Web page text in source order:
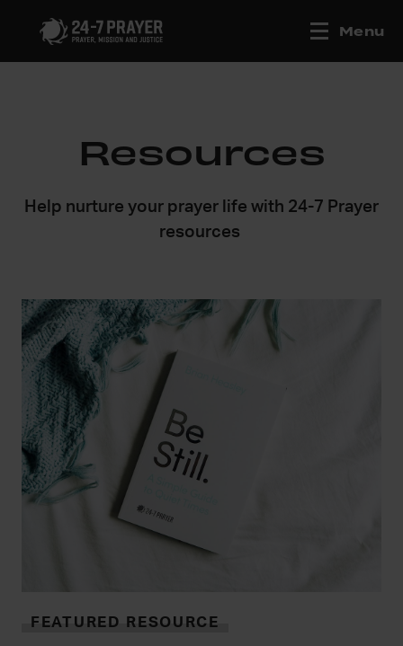
Menu
Resources
Help nurture your prayer life with 24-7 Prayer
resources
FEATURED RESOURCE